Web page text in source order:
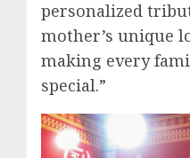
personalized
mother’s unique
making every
special.”